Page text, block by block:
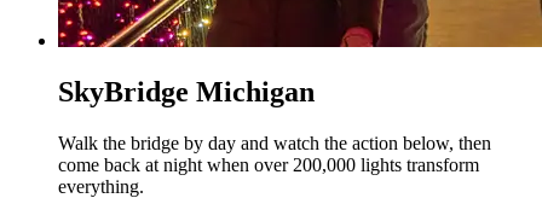
SkyBridge Michigan
Walk the bridge by day and watch the action below, then
come back at night when over 200,000 lights transform
everything.